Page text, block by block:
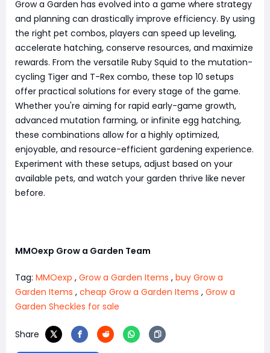
Grow a Garden has evolved into a game where strategy
and planning can drastically improve efficiency. By using
the right pet combos, players can speed up leveling,
accelerate hatching, conserve resources, and maximize
rewards. From the versatile Ruby Squid to the mutation-
cycling Tiger and T-Rex combo, these top 10 setups
offer practical solutions for every stage of the game.
Whether you're aiming for rapid early-game growth,
advanced mutation farming, or infinite egg hatching,
these combinations allow for a highly optimized,
enjoyable, and resource-efficient gardening experience.
Experiment with these setups, adjust based on your
available pets, and watch your garden thrive like never
before.
MMOexp Grow a Garden Team
Tag: MMOexp , Grow a Garden Items , buy Grow a
Garden Items , cheap Grow a Garden Items , Grow a
Garden Sheckles for sale
Share